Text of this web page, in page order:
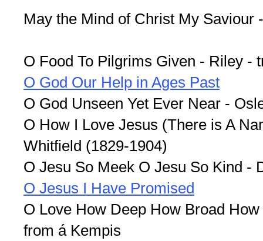
May the Mind of Christ My Saviour
O Food To Pilgrims Given - Riley -
O God Our Help in Ages Past
O God Unseen Yet Ever Near -
O How I Love Jesus (There is A
Whitfield (1829-1904)
O Jesu So Meek O Jesu So Kind -
O Jesus I Have Promised
O Love How Deep How Broad
from á Kempis